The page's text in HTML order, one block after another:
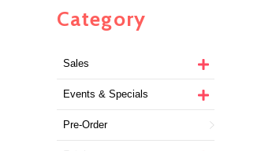
Category
Sales
Events & Specials
Pre-Order